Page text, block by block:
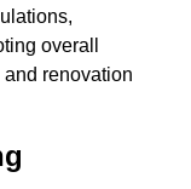
overall
renovation